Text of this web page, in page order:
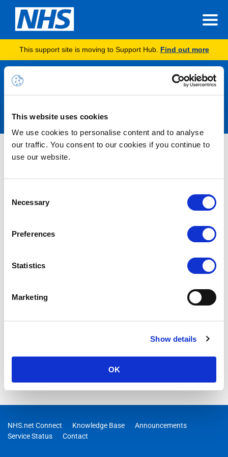
This website uses cookies
We use cookies to personalise content and to analyse
our traffic. You consent to our cookies if you continue to
use our website.
Selection
Necessary
Preferences
Statistics
Marketing
Show details
OK
This support site is moving to Support Hub. Find out more
Announcements
Nothing Found
NHS.net Connect Knowledge Base
Announcements
Service Status
Contact